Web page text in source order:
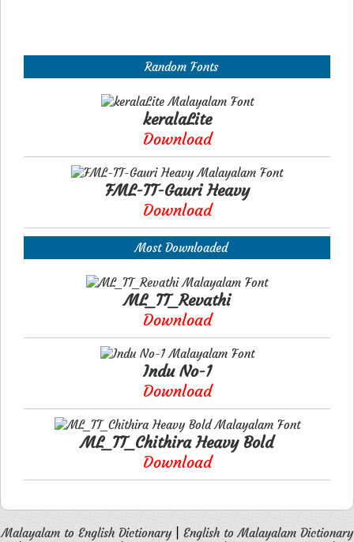
Random Fonts
keralaLite
Download
FML-TT-Gauri Heavy
Download
Most Downloaded
ML_TT_Revathi
Download
Indu No-1
Download
ML_TT_Chithira Heavy Bold
Download
Malayalam to English Dictionary| English to Malayalam Dictionary